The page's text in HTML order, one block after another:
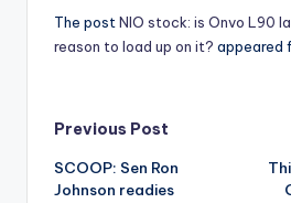
The postNIO stock: is Onvo L90
reason to load up on it? appeared
Post
navigation
Previous Post
SCOOP: Sen Ron
Johnson readies